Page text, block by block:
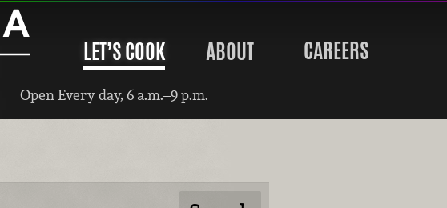
LET’S COOK ABOUT CAREERS
Open Every day, 6 a.m.–9 p.m.